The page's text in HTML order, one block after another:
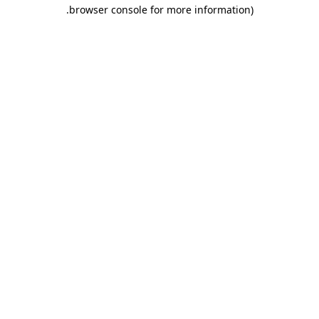
browser console for more information)
.